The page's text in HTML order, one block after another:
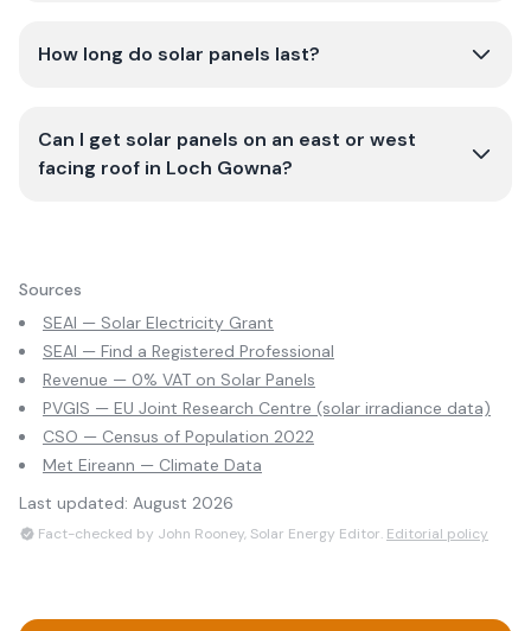
How long do solar panels last?
Can I get solar panels on an east or west
facing roof in Loch Gowna?
Sources
SEAI — Solar Electricity Grant
SEAI — Find a Registered Professional
Revenue — 0% VAT on Solar Panels
PVGIS — EU Joint Research Centre (solar irradiance data)
CSO — Census of Population 2022
Met Eireann — Climate Data
Last updated: August 2026
Fact-checked by John Rooney, Solar Energy Editor. Editorial policy